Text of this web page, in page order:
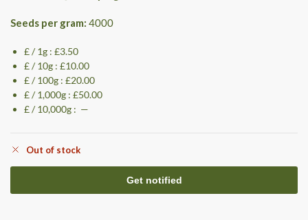
Seeds per gram: 4000
£ / 1g : £3.50
£ / 10g : £10.00
£ / 100g : £20.00
£ / 1,000g : £50.00
£ / 10,000g : —
Out of stock